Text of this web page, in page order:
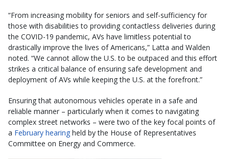
“From increasing mobility for seniors and self-sufficiency for
those with disabilities to providing contactless deliveries during
the COVID-19 pandemic, AVs have limitless potential to
drastically improve the lives of Americans,” Latta and Walden
noted. “We cannot allow the U.S. to be outpaced and this effort
strikes a critical balance of ensuring safe development and
deployment of AVs while keeping the U.S. at the forefront.”
Ensuring that autonomous vehicles operate in a safe and
reliable manner – particularly when it comes to navigating
complex street networks – were two of the key focal points of
a February hearing held by the House of Representatives
Committee on Energy and Commerce.